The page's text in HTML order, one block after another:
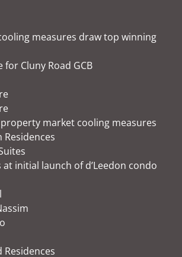
measures draw top winning
for Cluny Road GCB
property market cooling measures
Residences
at initial launch of d’Leedon condo
Residences